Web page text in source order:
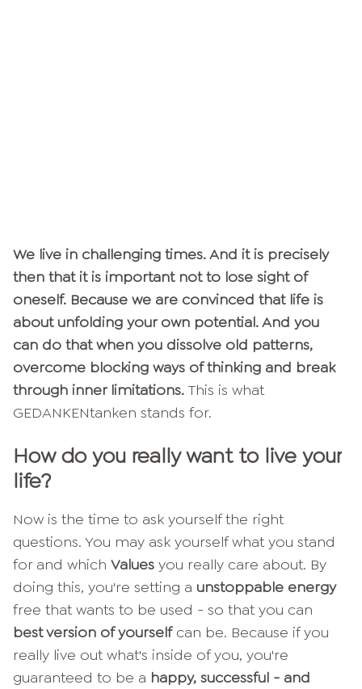
We live in challenging times. And it is precisely
then that it is important not to lose sight of
oneself. Because we are convinced that life is
about unfolding your own potential. And you
can do that when you dissolve old patterns,
overcome blocking ways of thinking and break
through inner limitations. This is what
GEDANKENtanken stands for.
How do you really want to live your
life?
Now is the time to ask yourself the right
questions. You may ask yourself what you stand
for and which Values you really care about. By
doing this, you're setting a unstoppable energy
free that wants to be used - so that you can
best version of yourselfcan be. Because if you
really live out what's inside of you, you're
guaranteed to be a happy, successful - and